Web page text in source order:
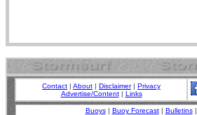
Contact | About | Disclaimer| Privacy
Advertise/Content| Links
Buoys| Buoy Forecast| Bulletins|